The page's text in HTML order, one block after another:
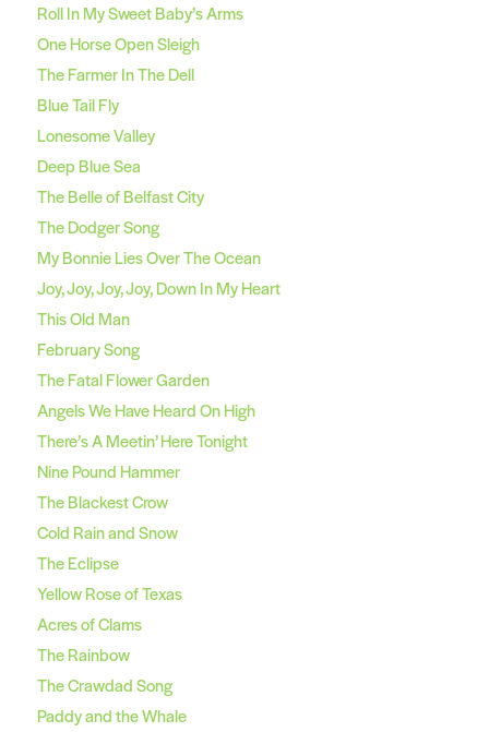
Roll In My Sweet Baby’s Arms
One Horse Open Sleigh
The Farmer In The Dell
Blue Tail Fly
Lonesome Valley
Deep Blue Sea
The Belle of Belfast City
The Dodger Song
My Bonnie Lies Over The Ocean
Joy, Joy, Joy, Joy, Down In My Heart
This Old Man
February Song
The Fatal Flower Garden
Angels We Have Heard On High
There’s A Meetin’ Here Tonight
Nine Pound Hammer
The Blackest Crow
Cold Rain and Snow
The Eclipse
Yellow Rose of Texas
Acres of Clams
The Rainbow
The Crawdad Song
Paddy and the Whale